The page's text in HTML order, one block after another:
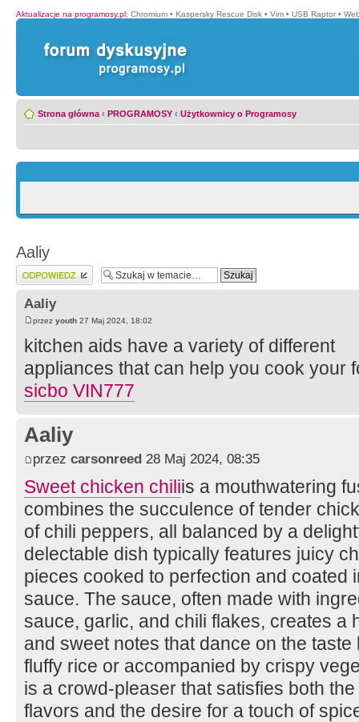
Aktualizacje na programosy.pl: Chromium • Kaspersky Rescue Disk • Vim • USB Raptor •
Strona główna ‹ PROGRAMOSY ‹ Użytkownicy o Programosy
Aaliy
Wyślij odpowiedź
Aaliy
przez youth 27 Maj 2024, 18:02
kitchen aids have a variety of different
appliances that can help you cook your
sicbo VIN777
Aaliy
przez carsonreed 28 Maj 2024, 08:35
Sweet chicken chiliis a mouthwatering
combines the succulence of tender
of chili peppers, all balanced by a
delectable dish typically features juicy
pieces cooked to perfection and coated
sauce. The sauce, often made with
sauce, garlic, and chili flakes, creates a
and sweet notes that dance on the
fluffy rice or accompanied by crispy
is a crowd-pleaser that satisfies both
flavors and the desire for a touch of